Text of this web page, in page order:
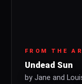
FROM THE
Undead Sun
by Jane and